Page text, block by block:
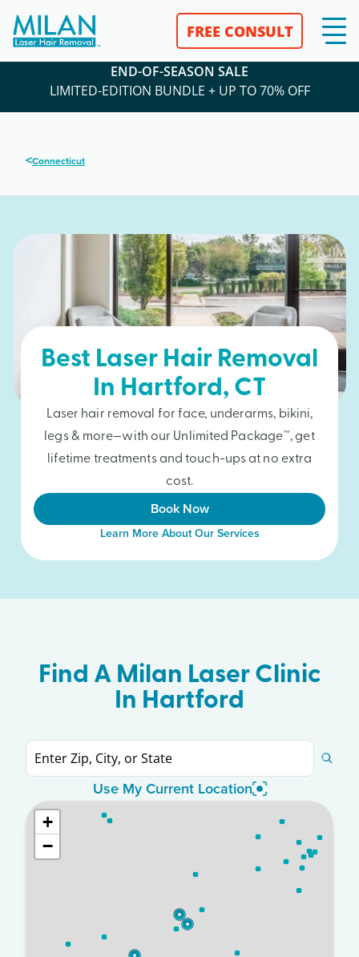
FREE CONSULT
END-OF-SEASON SALE
LIMITED-EDITION BUNDLE + UP TO 70% OFF
<Connecticut
Best Laser Hair Removal
In Hartford, CT
Laser hair removal for face, underarms, bikini,
legs & more—with our Unlimited Package™, get
lifetime treatments and touch-ups at no extra
cost.
Book Now
Learn More About Our Services
Find A Milan Laser Clinic
In Hartford
Use My Current Location
+
−